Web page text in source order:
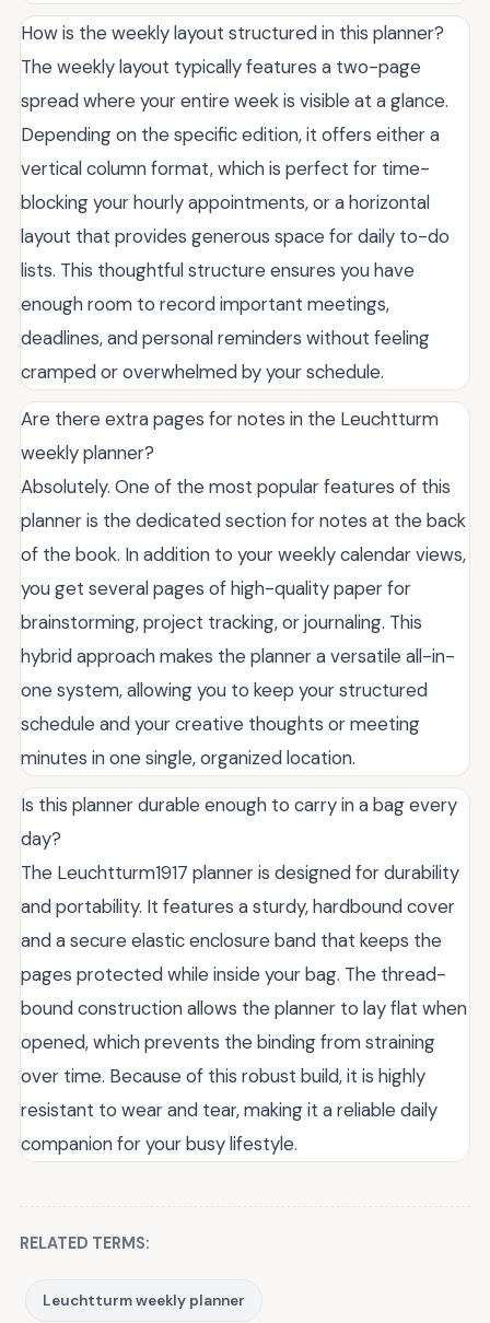
How is the weekly layout structured in this planner?
The weekly layout typically features a two-page
spread where your entire week is visible at a glance.
Depending on the specific edition, it offers either a
vertical column format, which is perfect for time-
blocking your hourly appointments, or a horizontal
layout that provides generous space for daily to-do
lists. This thoughtful structure ensures you have
enough room to record important meetings,
deadlines, and personal reminders without feeling
cramped or overwhelmed by your schedule.
Are there extra pages for notes in the Leuchtturm
weekly planner?
Absolutely. One of the most popular features of this
planner is the dedicated section for notes at the back
of the book. In addition to your weekly calendar views,
you get several pages of high-quality paper for
brainstorming, project tracking, or journaling. This
hybrid approach makes the planner a versatile all-in-
one system, allowing you to keep your structured
schedule and your creative thoughts or meeting
minutes in one single, organized location.
Is this planner durable enough to carry in a bag every
day?
The Leuchtturm1917 planner is designed for durability
and portability. It features a sturdy, hardbound cover
and a secure elastic enclosure band that keeps the
pages protected while inside your bag. The thread-
bound construction allows the planner to lay flat when
opened, which prevents the binding from straining
over time. Because of this robust build, it is highly
resistant to wear and tear, making it a reliable daily
companion for your busy lifestyle.
RELATED TERMS:
Leuchtturm weekly planner